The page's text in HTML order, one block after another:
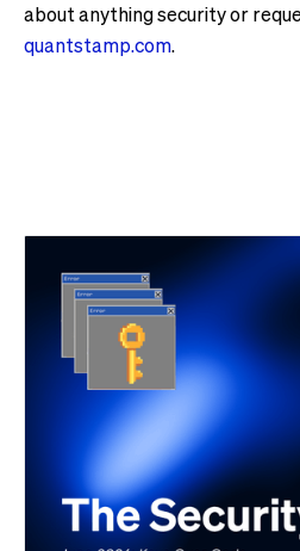
about anything security or
quantstamp.com.